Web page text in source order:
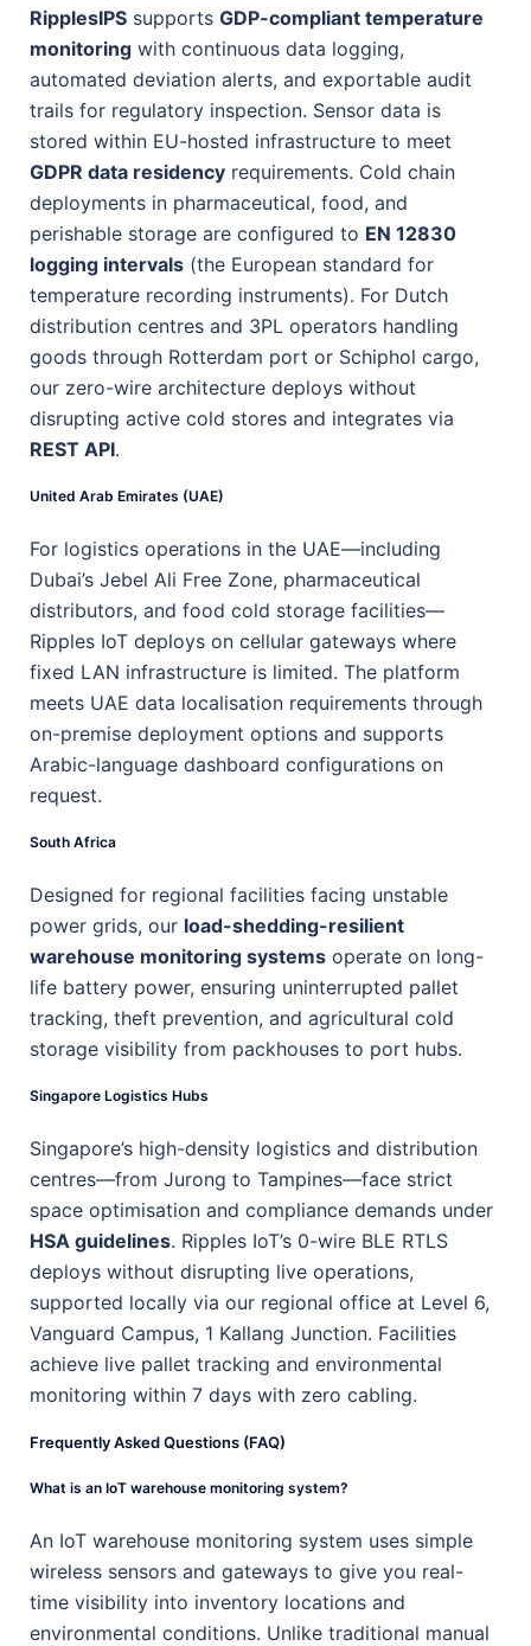
RipplesIPS supports GDP-compliant temperature
monitoring with continuous data logging,
automated deviation alerts, and exportable audit
trails for regulatory inspection. Sensor data is
stored within EU-hosted infrastructure to meet
GDPR data residency requirements. Cold chain
deployments in pharmaceutical, food, and
perishable storage are configured to EN 12830
logging intervals (the European standard for
temperature recording instruments). For Dutch
distribution centres and 3PL operators handling
goods through Rotterdam port or Schiphol cargo,
our zero-wire architecture deploys without
disrupting active cold stores and integrates via
REST API.
United Arab Emirates (UAE)
For logistics operations in the UAE—including
Dubai’s Jebel Ali Free Zone, pharmaceutical
distributors, and food cold storage facilities—
Ripples IoT deploys on cellular gateways where
fixed LAN infrastructure is limited. The platform
meets UAE data localisation requirements through
on-premise deployment options and supports
Arabic-language dashboard configurations on
request.
South Africa
Designed for regional facilities facing unstable
power grids, our load-shedding-resilient
warehouse monitoring systems operate on long-
life battery power, ensuring uninterrupted pallet
tracking, theft prevention, and agricultural cold
storage visibility from packhouses to port hubs.
Singapore Logistics Hubs
Singapore’s high-density logistics and distribution
centres—from Jurong to Tampines—face strict
space optimisation and compliance demands under
HSA guidelines. Ripples IoT’s 0-wire BLE RTLS
deploys without disrupting live operations,
supported locally via our regional office at Level 6,
Vanguard Campus, 1 Kallang Junction. Facilities
achieve live pallet tracking and environmental
monitoring within 7 days with zero cabling.
Frequently Asked Questions (FAQ)
What is an IoT warehouse monitoring system?
An IoT warehouse monitoring system uses simple
wireless sensors and gateways to give you real-
time visibility into inventory locations and
environmental conditions. Unlike traditional manual